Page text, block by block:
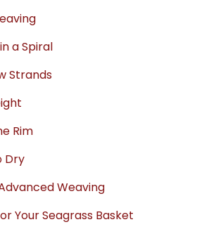
a Spiral
Strands
Rim
Dry
Weaving
Your Seagrass Basket